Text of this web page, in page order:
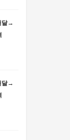
달→
달→